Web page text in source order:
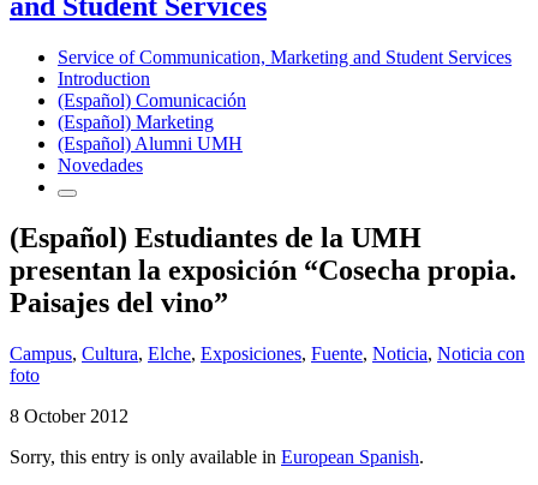
Service of Communication, Marketing and Student Services
Introduction
(Español) Comunicación
(Español) Marketing
(Español) Alumni UMH
Novedades
(Español) Estudiantes de la UMH
presentan la exposición “Cosecha propia.
Paisajes del vino”
Campus, Cultura, Elche, Exposiciones, Fuente, Noticia, Noticia con
foto
8 October 2012
Sorry, this entry is only available in European Spanish.